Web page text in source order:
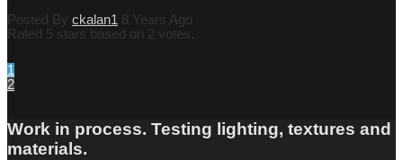
Posted By ckalan1 8 Years Ago
Rated 5 stars based on 2 votes.
1
2
Work in process. Testing lighting, textures and
materials.